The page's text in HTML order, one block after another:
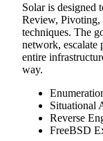
Solar is designed
Review, Pivoting,
techniques. The
network, escalate
entire
way.
Situational
Reverse
FreeBSD